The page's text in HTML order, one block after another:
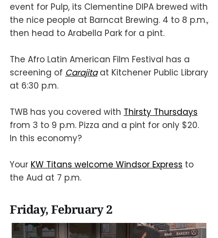
event for Pulp, its Clementine DIPA brewed with
the nice people at Barncat Brewing. 4 to 8 p.m.,
then head to Arabella Park for a pint.
The Afro Latin American Film Festival has a
screening of Carajita at Kitchener Public Library
at 6:30 p.m.
TWB has you covered with Thirsty Thursdays
from 3 to 9 p.m. Pizza and a pint for only $20.
In this economy?
Your KW Titans welcome Windsor Express to
the Aud at 7 p.m.
Friday, February 2